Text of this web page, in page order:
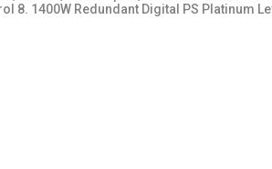
8. 1400W Redundant Digital PS Platinum